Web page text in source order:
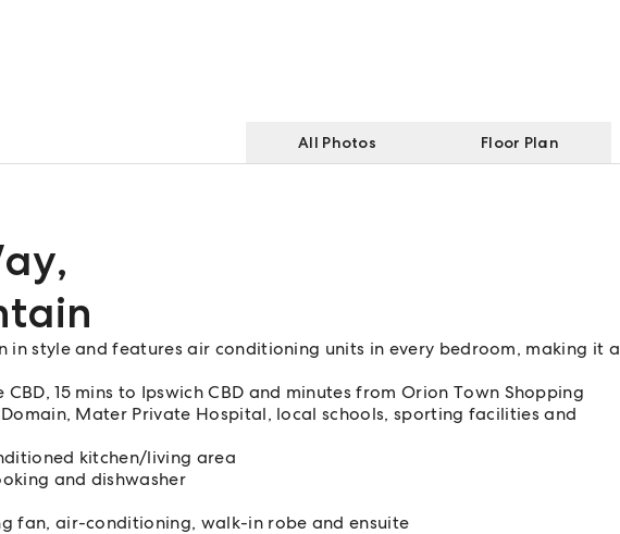
All Photos Floor Plan
,
in style and features air conditioning units in every bedroom, making it a
15 mins to Ipswich CBD and minutes from Orion Town Shopping
Mater Private Hospital, local schools, sporting facilities and
kitchen/living area
and dishwasher
fan, air-conditioning, walk-in robe and ensuite